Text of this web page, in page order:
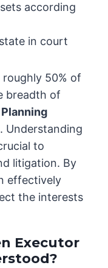
according
in court
roughly 50% of
breadth of
Understanding
to
litigation. By
effectively
the interests
Executor